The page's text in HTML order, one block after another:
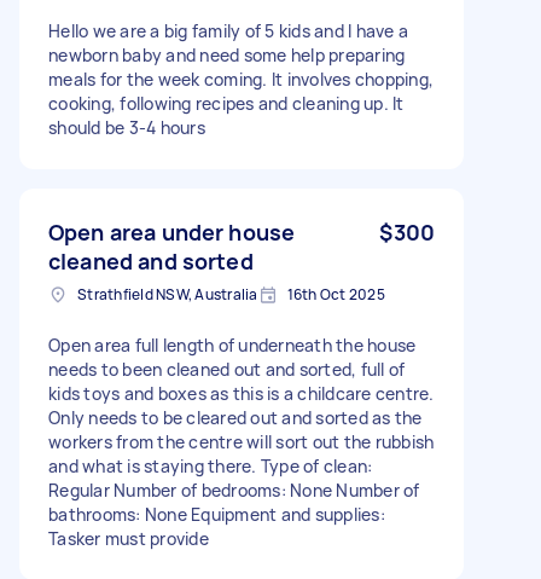
Hello we are a big family of 5 kids and I have a
newborn baby and need some help preparing
meals for the week coming. It involves chopping,
cooking, following recipes and cleaning up. It
should be 3-4 hours
Open area under house
cleaned and sorted
$300
Strathfield NSW, Australia 16th Oct 2025
Open area full length of underneath the house
needs to been cleaned out and sorted, full of
kids toys and boxes as this is a childcare centre.
Only needs to be cleared out and sorted as the
workers from the centre will sort out the rubbish
and what is staying there. Type of clean:
Regular Number of bedrooms: None Number of
bathrooms: None Equipment and supplies:
Tasker must provide